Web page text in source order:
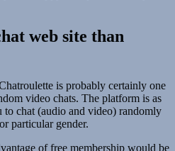
web site than
is probably certainly one
video chats. The platform is as
to chat (audio and video) randomly
particular gender.
of free membership would be